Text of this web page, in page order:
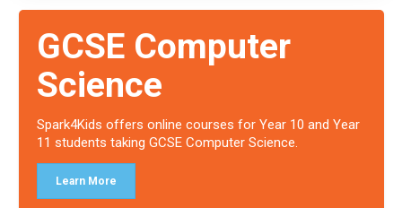
and a Skills Assessor report will be submitted to the Duke of
Edinburgh towards your eventual skills award.
GCSE Computer
Science
Spark4Kids offers online courses for Year 10 and Year
11 students taking GCSE Computer Science.
Learn More